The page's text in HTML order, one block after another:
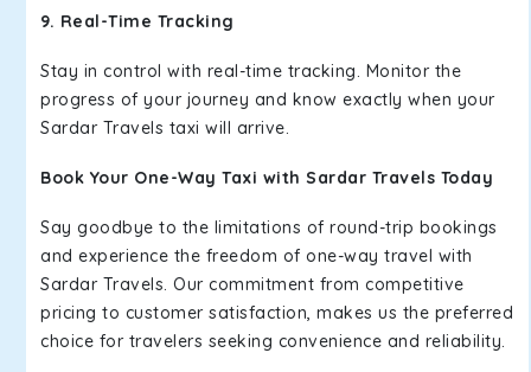
9. Real-Time Tracking
Stay in control with real-time tracking. Monitor the
progress of your journey and know exactly when your
Sardar Travels taxi will arrive.
Book Your One-Way Taxi with Sardar Travels Today
Say goodbye to the limitations of round-trip bookings
and experience the freedom of one-way travel with
Sardar Travels. Our commitment from competitive
pricing to customer satisfaction, makes us the preferred
choice for travelers seeking convenience and reliability.